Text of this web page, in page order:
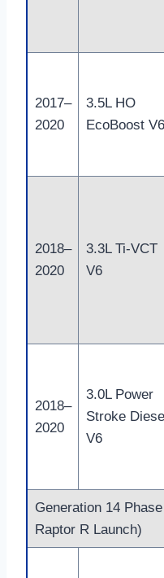
2017–
2020
3.5L HO
EcoBoost V6
2018–
2020
3.3L Ti-VCT
V6
2018–
2020
3.0L Power
Stroke Diesel
V6
Generation 14
Raptor R Launch)